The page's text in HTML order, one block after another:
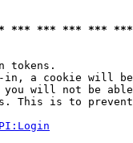
*** *** ***
tokens.
a cookie will
will not be
This is to